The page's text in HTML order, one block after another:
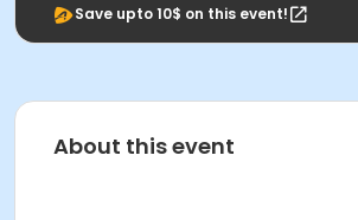
Save upto 10$ on this event!
About this event